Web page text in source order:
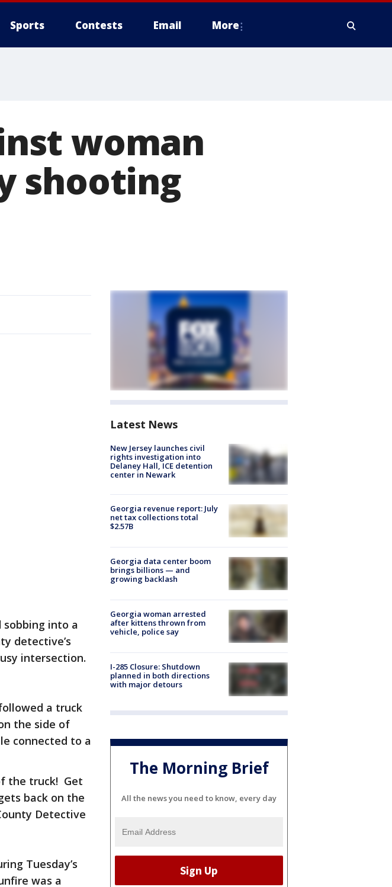
Sports Contests Email More
woman
shooting
sobbing into a
detective’s
intersection.
a truck
the side of
connected to a
the truck! Get
back on the
Detective
Tuesday’s
was a
Latest News
New Jersey launches civil
rights investigation into
Delaney Hall, ICE detention
center in Newark
Georgia revenue report: July
net tax collections total
$2.57B
Georgia data center boom
brings billions — and
growing backlash
Georgia woman arrested
after kittens thrown from
vehicle, police say
I-285 Closure: Shutdown
planned in both directions
with major detours
The Morning Brief
All the news you need to know, every day